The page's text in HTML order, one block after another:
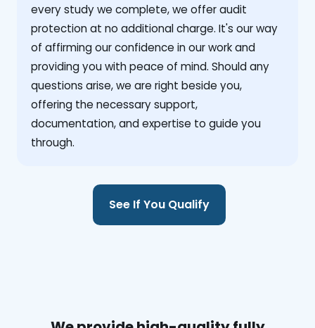
every study we complete, we offer audit
protection at no additional charge. It's our way
of affirming our confidence in our work and
providing you with peace of mind. Should any
questions arise, we are right beside you,
offering the necessary support,
documentation, and expertise to guide you
through.
See If You Qualify